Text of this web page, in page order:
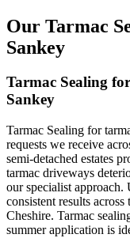
Our Tarmac
Sankey
Tarmac Sealing
Sankey
Tarmac Sealing for
requests we receive
semi-detached estates
tarmac driveways
our specialist approach.
consistent results
Cheshire. Tarmac
summer application is